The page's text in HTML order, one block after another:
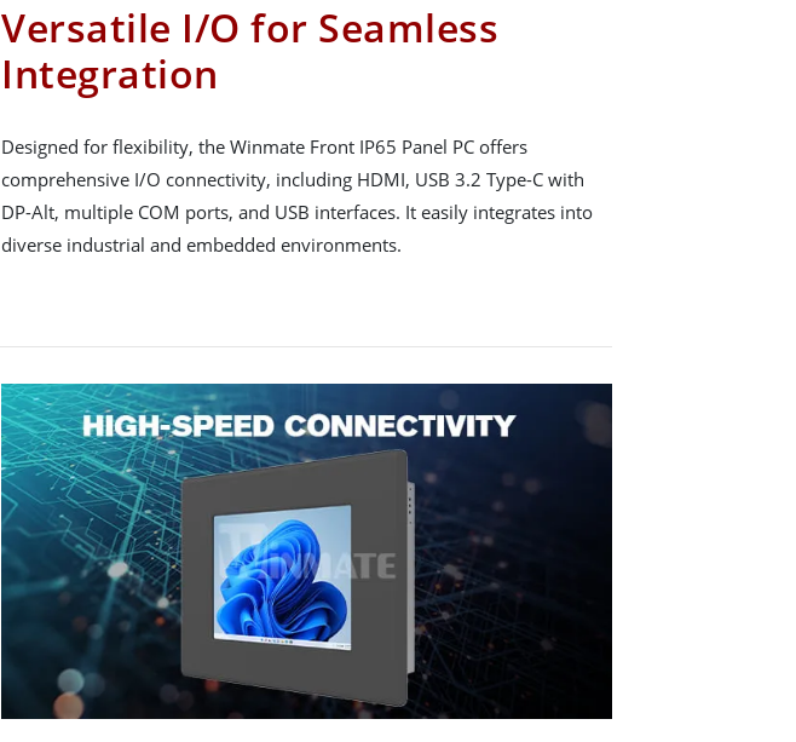
Versatile I/O for Seamless
Integration
Designed for flexibility, the Winmate Front IP65 Panel PC offers
comprehensive I/O connectivity, including HDMI, USB 3.2 Type-C with
DP-Alt, multiple COM ports, and USB interfaces. It easily integrates into
diverse industrial and embedded environments.